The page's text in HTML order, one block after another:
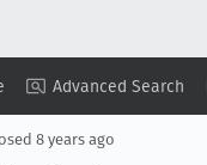
Advanced Search
Summary ▾ View ▾
8 years ago